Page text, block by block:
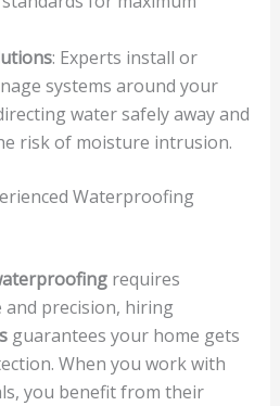
: Experts install or
systems around your
water safely away and
risk of moisture intrusion.
Waterproofing
requires
and precision, hiring
guarantees your home gets
When you work with
you benefit from their